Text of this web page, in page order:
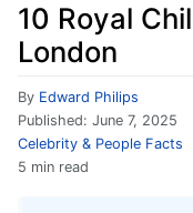
10 Royal
London
By Edward Philips
Published: June 7, 2025
Celebrity & People Facts
5 min read